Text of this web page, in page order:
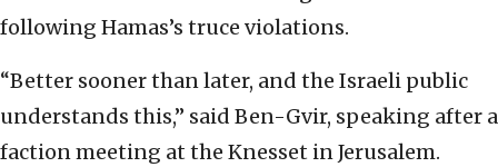
following Hamas’s truce violations.
“Better sooner than later, and the Israeli public
understands this,” said Ben-Gvir, speaking after a
faction meeting at the Knesset in Jerusalem.